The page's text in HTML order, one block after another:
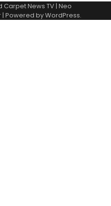
Carpet News TV| Neo
| Powered byWordPress.